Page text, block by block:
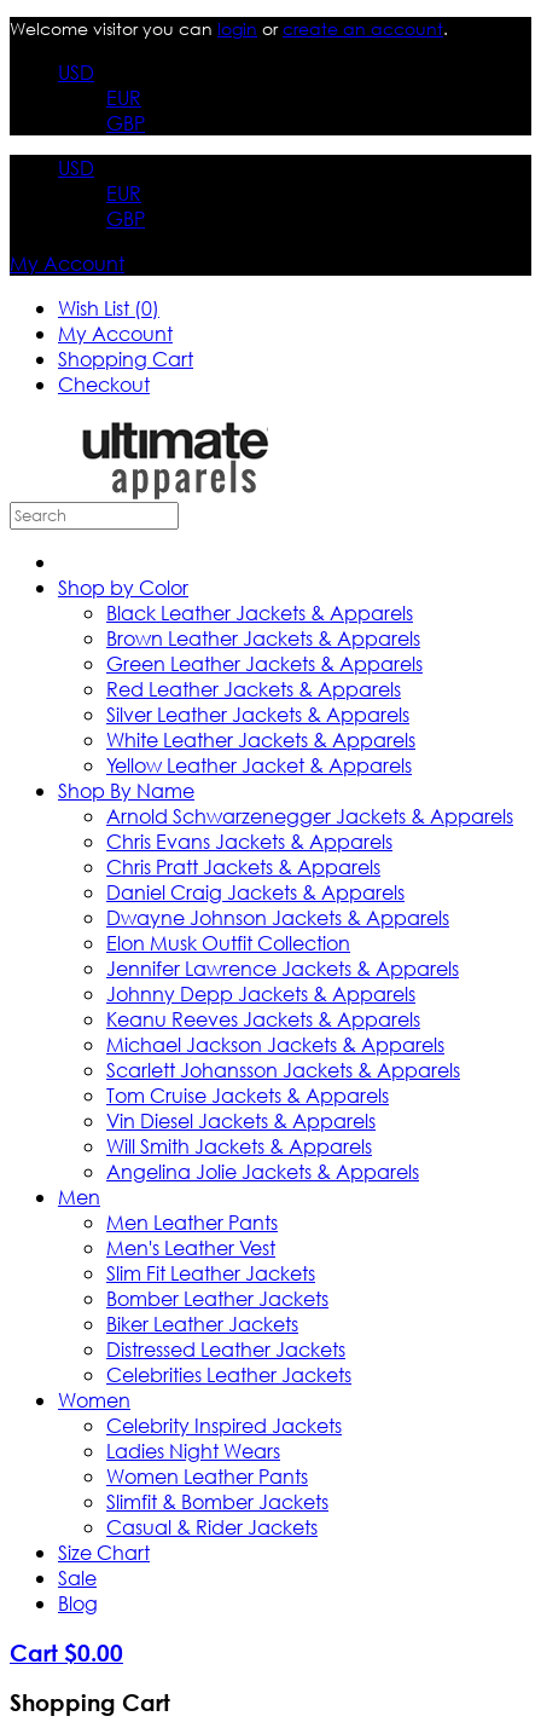
Welcome visitor you can login orcreate an account.
USD
EUR
GBP
USD
EUR
GBP
My Account
Wish List (0)
My Account
Shopping Cart
Checkout
Shop by Color
Black Leather Jackets & Apparels
Brown Leather Jackets & Apparels
Green Leather Jackets & Apparels
Red Leather Jackets & Apparels
Silver Leather Jackets & Apparels
White Leather Jackets & Apparels
Yellow Leather Jacket & Apparels
Shop By Name
Arnold Schwarzenegger Jackets & Apparels
Chris Evans Jackets & Apparels
Chris Pratt Jackets & Apparels
Daniel Craig Jackets & Apparels
Dwayne Johnson Jackets & Apparels
Elon Musk Outfit Collection
Jennifer Lawrence Jackets & Apparels
Johnny Depp Jackets & Apparels
Keanu Reeves Jackets & Apparels
Michael Jackson Jackets & Apparels
Scarlett Johansson Jackets & Apparels
Tom Cruise Jackets & Apparels
Vin Diesel Jackets & Apparels
Will Smith Jackets & Apparels
Angelina Jolie Jackets & Apparels
Men
Men Leather Pants
Men's Leather Vest
Slim Fit Leather Jackets
Bomber Leather Jackets
Biker Leather Jackets
Distressed Leather Jackets
Celebrities Leather Jackets
Women
Celebrity Inspired Jackets
Ladies Night Wears
Women Leather Pants
Slimfit & Bomber Jackets
Casual & Rider Jackets
Size Chart
Sale
Blog
Cart $0.00
Shopping Cart